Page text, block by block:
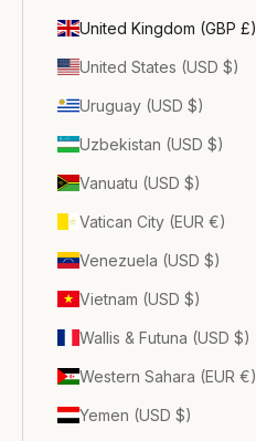
United Kingdom (GBP £)
United States (USD $)
Uruguay (USD $)
Uzbekistan (USD $)
Vanuatu (USD $)
Vatican City (EUR €)
Venezuela (USD $)
Vietnam (USD $)
Wallis & Futuna (USD $)
Western Sahara (EUR €)
Yemen (USD $)